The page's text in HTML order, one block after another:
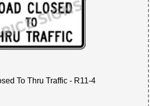
To Thru Traffic - R11-4